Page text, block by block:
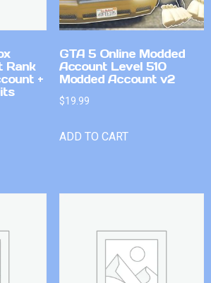
Rank
+
GTA 5 Online Modded
Account Level 510
Modded Account v2
$19.99
ADD TO CART